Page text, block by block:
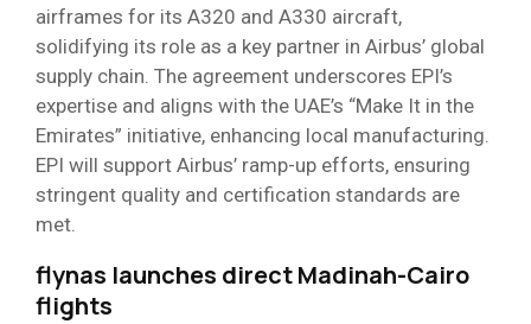
airframes for its A320 and A330 aircraft,
solidifying its role as a key partner in Airbus’ global
supply chain. The agreement underscores EPI’s
expertise and aligns with the UAE’s “Make It in the
Emirates” initiative, enhancing local manufacturing.
EPI will support Airbus’ ramp-up efforts, ensuring
stringent quality and certification standards are
met.
flynas launches direct Madinah-Cairo
flights